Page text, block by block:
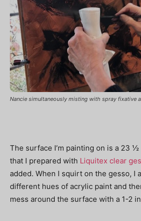
Nancie simultaneously misting with spray fixative
The surface I’m painting on is a 23
that I prepared with Liquitex clear
added. When I squirt on the gesso, I
different hues of acrylic paint and
mess around the surface with a 1-2